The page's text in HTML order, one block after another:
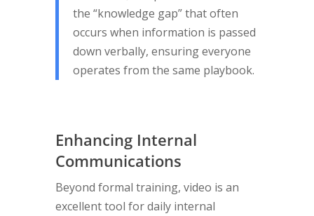
the “knowledge gap” that often
occurs when information is passed
down verbally, ensuring everyone
operates from the same playbook.
Enhancing Internal
Communications
Beyond formal training, video is an
excellent tool for daily internal